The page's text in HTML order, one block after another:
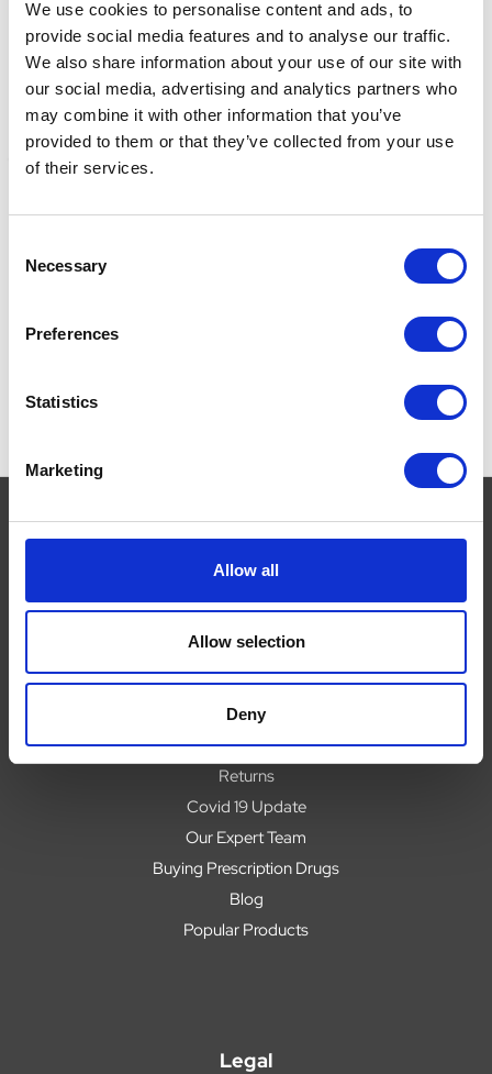
We use cookies to personalise content and ads, to
provide social media features and to analyse our traffic.
We also share information about your use of our site with
our social media, advertising and analytics partners who
may combine it with other information that you’ve
provided to them or that they’ve collected from your use
of their services.
Selection
Necessary
Preferences
Statistics
Marketing
Allow all
Allow selection
Deny
Lincoln Spanner Tap 3/8"
Now:£6.75
Liveryman Stud Tap &
Navigate
Help
Contact
Upload Prescription
Delivery
Returns
Covid 19 Update
Our Expert Team
Buying Prescription Drugs
Blog
Popular Products
Legal